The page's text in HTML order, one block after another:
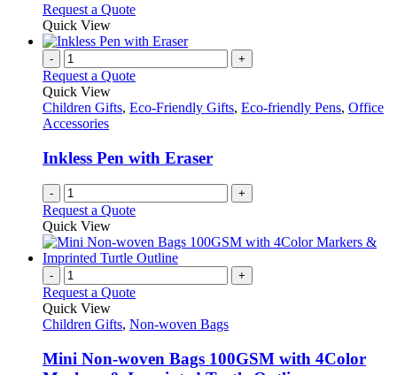
may
be
chosen
on
the
product
page
Request a QuoteThis
has
variants.
options
chosen
on
the
product
page
Quick View
- +
Request a Quote
Quick View
Children Gifts, Eco-Friendly Gifts, Eco-friendly Pens, Office
Accessories
Inkless Pen with Eraser
- +
Request a Quote
Quick View
- +
Request a Quote
Quick View
Children Gifts, Non-woven Bags
Mini Non-woven Bags 100GSM with 4Color